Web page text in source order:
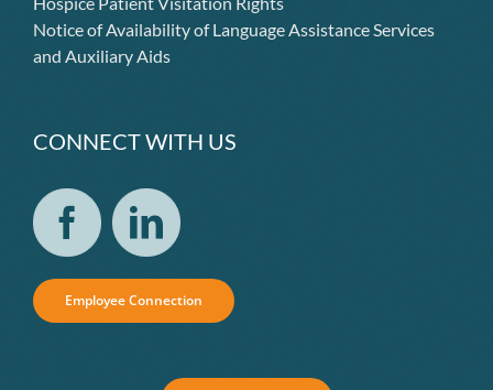
Notice of Availability of Language Assistance Services
and Auxiliary Aids
CONNECT WITH US
Employee Connection